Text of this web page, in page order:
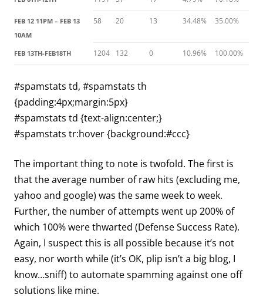
FEB 12 11PM – FEB 13
10AM
58 20 13 34.48% 35.00%
FEB 13TH-FEB18TH 1204 132 0 10.96% 100.00%
#spamstats td, #spamstats th
{padding:4px;margin:5px}
#spamstats td {text-align:center;}
#spamstats tr:hover {background:#ccc}
The important thing to note is twofold. The first is
that the average number of raw hits (excluding me,
yahoo and google) was the same week to week.
Further, the number of attempts went up 200% of
which 100% were thwarted (Defense Success Rate).
Again, I suspect this is all possible because it’s not
easy, nor worth while (it’s OK, plip isn’t a big blog, I
know…sniff) to automate spamming against one off
solutions like mine.